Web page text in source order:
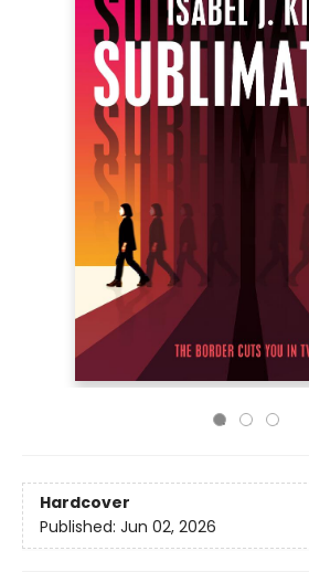
Hardcover
Published: Jun 02, 2026